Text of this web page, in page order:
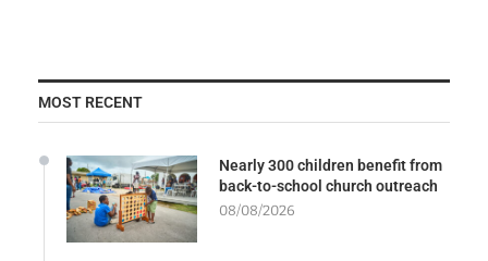
MOST RECENT
Nearly 300 children benefit from
back-to-school church outreach
08/08/2026